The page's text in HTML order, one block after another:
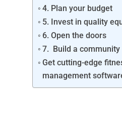
4. Plan your budget
5. Invest in quality
6. Open the doors
7. Build a community
Get cutting-edge
management